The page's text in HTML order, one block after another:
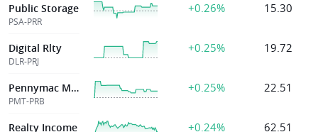
Public Storage
PSA-PRR
+0.26% 15.30
Digital Rlty
DLR-PRJ
+0.25% 19.72
Pennymac Mortgage Investment Trust
PMT-PRB
+0.25% 22.51
Realty Income +0.24% 62.51